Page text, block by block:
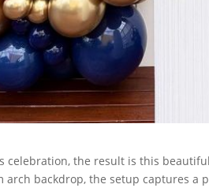
celebration, the result is this
arch backdrop, the setup captures